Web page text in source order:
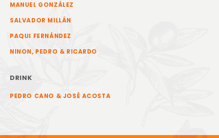
MANUEL GONZÁLEZ
SALVADOR MILLÁN
PAQUI FERNÁNDEZ
NINON, PEDRO & RICARDO
DRINK
PEDRO CANO & JOSÉ ACOSTA